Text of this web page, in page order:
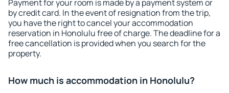
Payment for your room is made by a payment system or
by credit card. In the event of resignation from the trip,
you have the right to cancel your accommodation
reservation in Honolulu free of charge. The deadline for a
free cancellation is provided when you search for the
property.
How much is accommodation in Honolulu?